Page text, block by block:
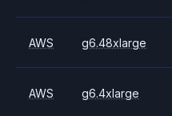
AWS g6.48xlarge
AWS g6.4xlarge